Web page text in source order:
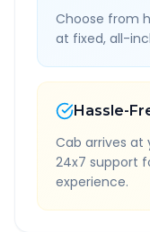
Choose from
at fixed, all-
Hassle-
Cab arrives at
24x7 support
experience.